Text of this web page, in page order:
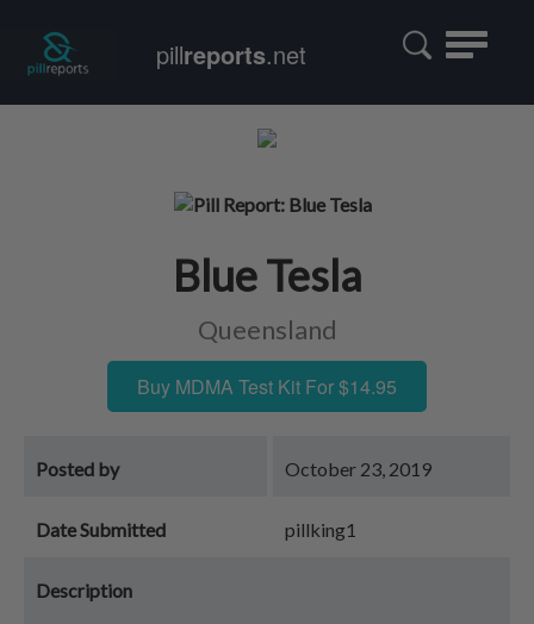
Toggle
pillreports.net
Blue Tesla
Queensland
Buy MDMA Test Kit For $14.95
Posted by October 23, 2019
Date Submitted pillking1
Description